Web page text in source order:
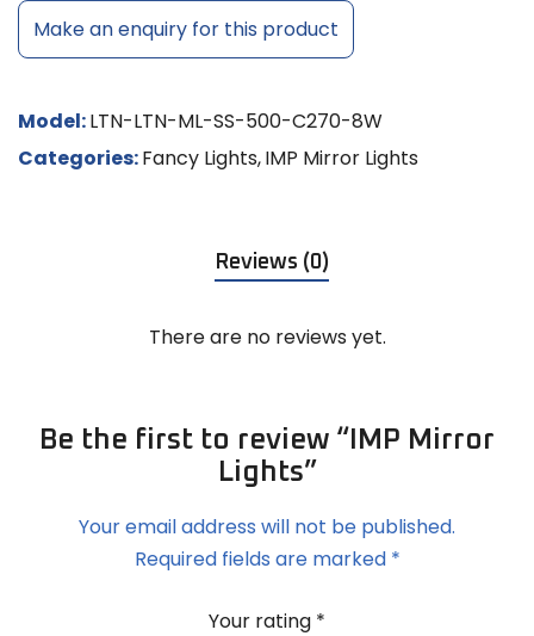
Make an enquiry for this product
Model:LTN-LTN-ML-SS-500-C270-8W
Categories:Fancy Lights,IMP Mirror Lights
Reviews (0)
There are no reviews yet.
Be the first to review “IMP Mirror
Lights”
Your email address will not be published.
Required fields are marked *
Your rating *